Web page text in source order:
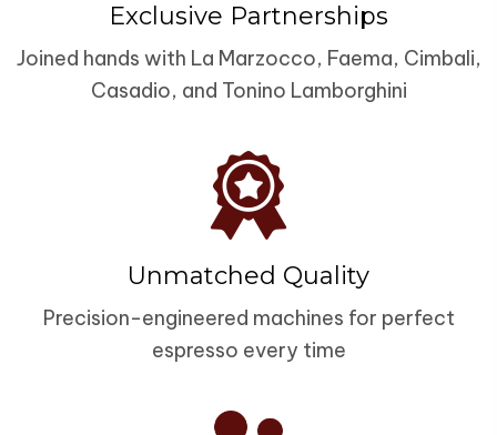
Exclusive Partnerships
Joined hands with La Marzocco, Faema, Cimbali,
Casadio, and Tonino Lamborghini
Unmatched Quality
Precision-engineered machines for perfect
espresso every time